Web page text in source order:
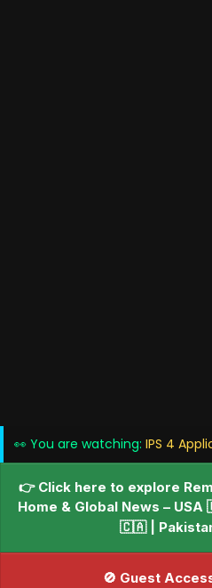
👀 You are watching:
👉 Click here to explore
Home & Global News –
🇨🇦 |
🚫 Guest